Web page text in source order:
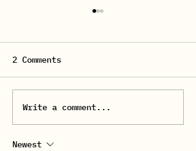
REGISTRATION TO
DANCE COURSES FROM
2 Comments
Write a comment...
Newest